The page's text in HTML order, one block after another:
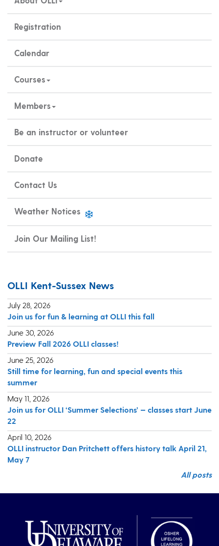
Registration
Calendar
Courses
Members
Be an instructor or volunteer
Donate
Contact Us
Weather Notices
Join Our Mailing List!
OLLI Kent-Sussex News
July 28, 2026
Join us for fun & learning at OLLI this fall
June 30, 2026
Preview Fall 2026 OLLI classes!
June 25, 2026
Still time for learning, fun and special events this
summer
May 11, 2026
Join us for OLLI ‘Summer Selections’ — classes start June
22
April 10, 2026
OLLI instructor Dan Pritchett offers history talk April 21,
May 7
All posts